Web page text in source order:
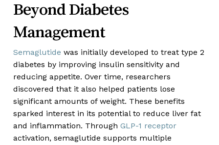
Beyond Diabetes
Management
Semaglutide was initially developed to treat type 2
diabetes by improving insulin sensitivity and
reducing appetite. Over time, researchers
discovered that it also helped patients lose
significant amounts of weight. These benefits
sparked interest in its potential to reduce liver fat
and inflammation. Through GLP-1 receptor
activation, semaglutide supports multiple